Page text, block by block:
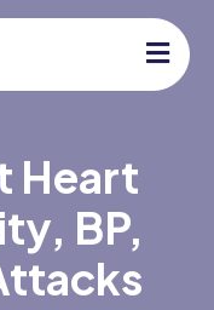
Heart
BP,